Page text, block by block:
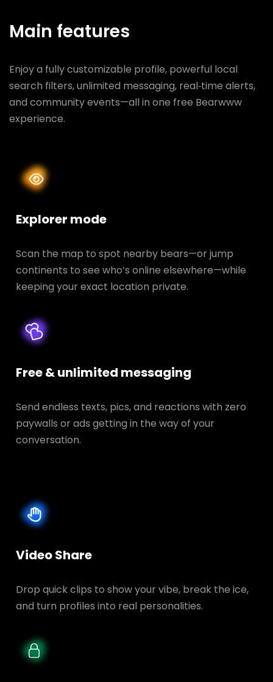
Main features
Enjoy a fully customizable profile, powerful local
search filters, unlimited messaging, real‑time alerts,
and community events—all in one free Bearwww
experience.
Explorer mode
Scan the map to spot nearby bears—or jump
continents to see who’s online elsewhere—while
keeping your exact location private.
Free & unlimited messaging
Send endless texts, pics, and reactions with zero
paywalls or ads getting in the way of your
conversation.
Video Share
Drop quick clips to show your vibe, break the ice,
and turn profiles into real personalities.